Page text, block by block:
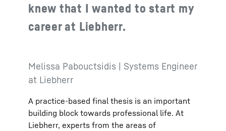
knew that I wanted to start my
career at Liebherr.
Melissa Pabouctsidis | Systems Engineer
at Liebherr
A practice-based final thesis is an important
building block towards professional life. At
Liebherr, experts from the areas of